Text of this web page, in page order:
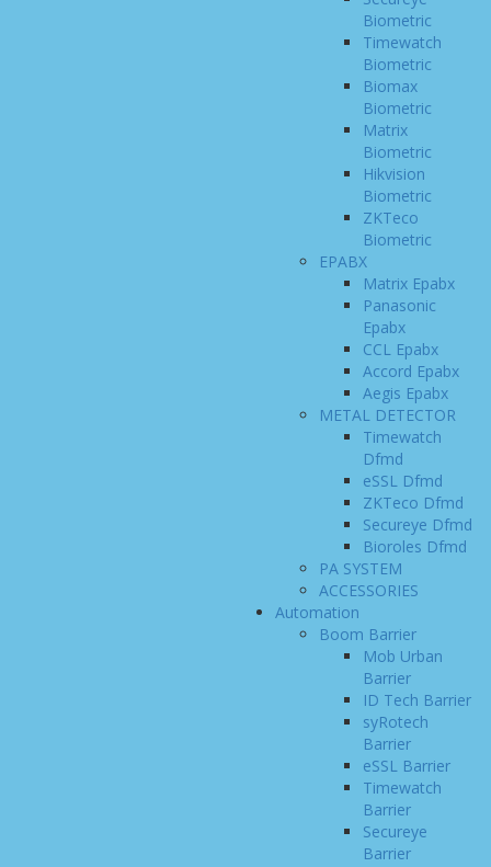
Biometric
Timewatch
Biometric
Biomax
Biometric
Matrix
Biometric
Hikvision
Biometric
ZKTeco
Biometric
EPABX
Matrix Epabx
Panasonic
Epabx
CCL Epabx
Accord Epabx
Aegis Epabx
METAL DETECTOR
Timewatch
Dfmd
eSSL Dfmd
ZKTeco Dfmd
Secureye Dfmd
Bioroles Dfmd
PA SYSTEM
ACCESSORIES
Automation
Boom Barrier
Mob Urban
Barrier
ID Tech Barrier
syRotech
Barrier
eSSL Barrier
Timewatch
Barrier
Secureye
Barrier